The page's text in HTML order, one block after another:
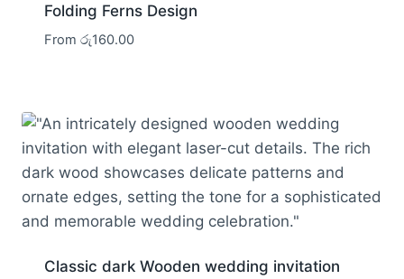
Folding Ferns Design
From රු160.00
Classic dark Wooden wedding invitation